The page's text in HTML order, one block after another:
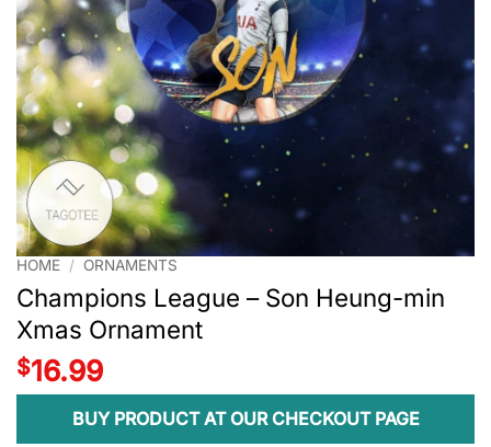
HOME / ORNAMENTS
Champions League – Son Heung-min
Xmas Ornament
$16.99
BUY PRODUCT AT OUR CHECKOUT PAGE